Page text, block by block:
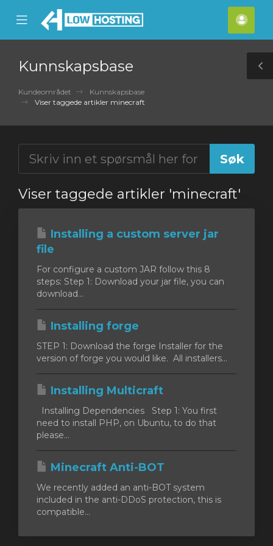
Mobile
Menu
Kunnskapsbase
Kundeområdet
Kunnskapsbase
Viser taggede artikler minecraft
Viser taggede artikler 'minecraft'
Installing a custom server jar
file
For configure a custom JAR follow this 8
steps: Step 1: Download your jar file, you can
download...
Installing forge
STEP 1: Download the forge Installer for the
version of forge you would like. All installers...
Installing Multicraft
Installing Dependencies Step 1: You first
need to install PHP, on Ubuntu, to do that
please...
Minecraft Anti-BOT
We recently added an anti-BOT system
included in the anti-DDoS protection, this is
compatible...